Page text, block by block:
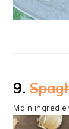
9.
Main